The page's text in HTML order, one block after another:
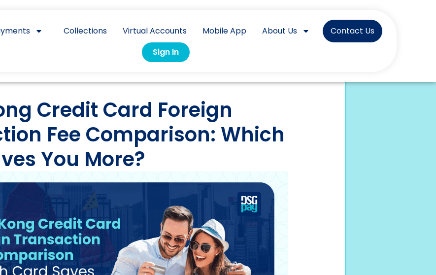
Collections Virtual Accounts Mobile App About Us
Contact Us
Sign In
Credit Card Foreign
Fee Comparison: Which
You More?